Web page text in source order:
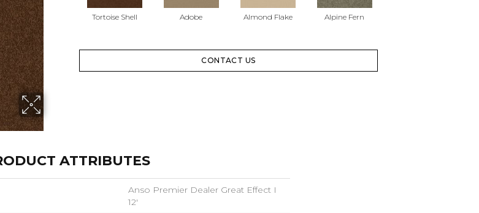
Tortoise Shell Adobe Almond Flake Alpine Fern
CONTACT US
ATTRIBUTES
Anso Premier Dealer Great Effect I
12'